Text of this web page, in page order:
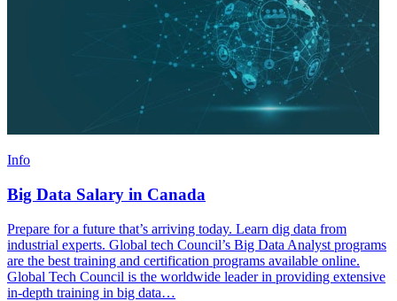
Info
Big Data Salary in Canada
Prepare for a future that’s arriving today. Learn dig data from
industrial experts. Global tech Council’s Big Data Analyst programs
are the best training and certification programs available online.
Global Tech Council is the worldwide leader in providing extensive
in-depth training in big data…